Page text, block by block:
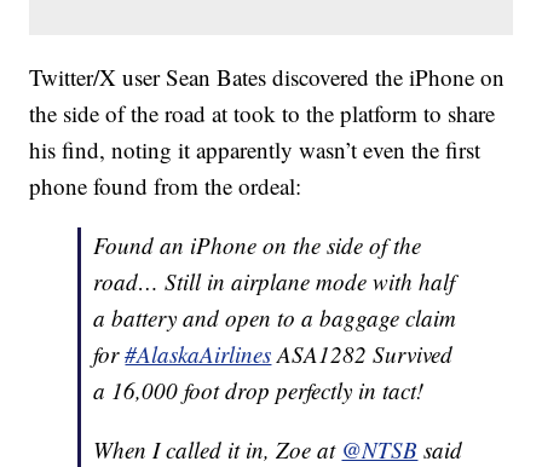
Twitter/X user Sean Bates discovered the iPhone on
the side of the road at took to the platform to share
his find, noting it apparently wasn’t even the first
phone found from the ordeal:
Found an iPhone on the side of the
road… Still in airplane mode with half
a battery and open to a baggage claim
for#AlaskaAirlinesASA1282 Survived
a 16,000 foot drop perfectly in tact!
When I called it in, Zoe at @NTSB said